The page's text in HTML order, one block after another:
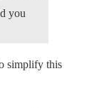
you
simplify this